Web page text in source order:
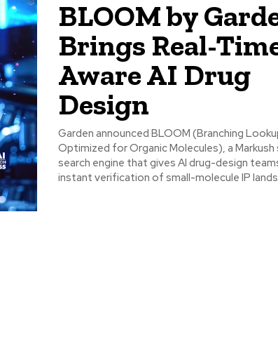
BLOOM by
Brings Real-
Aware AI Drug
Design
Garden announced BLOOM (Branching
Optimized for Organic Molecules), a
search engine that gives AI drug-design
instant verification of small-molecule IP